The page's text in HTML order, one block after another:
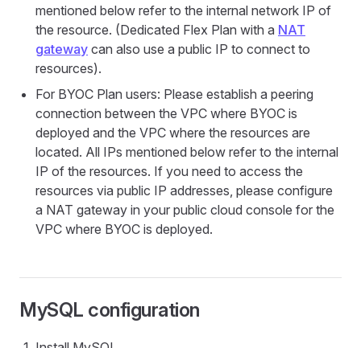
mentioned below refer to the internal network IP of
the resource. (Dedicated Flex Plan with a NAT
gateway can also use a public IP to connect to
resources).
For BYOC Plan users: Please establish a peering
connection between the VPC where BYOC is
deployed and the VPC where the resources are
located. All IPs mentioned below refer to the internal
IP of the resources. If you need to access the
resources via public IP addresses, please configure
a NAT gateway in your public cloud console for the
VPC where BYOC is deployed.
MySQL configuration